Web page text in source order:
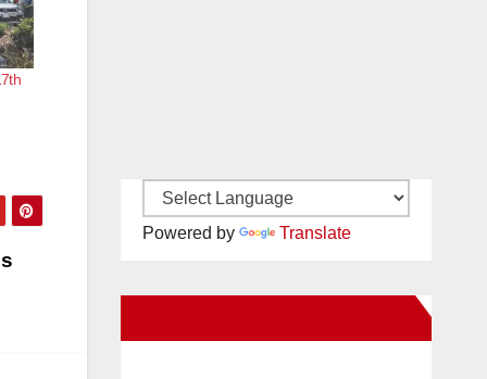
Powered by Translate